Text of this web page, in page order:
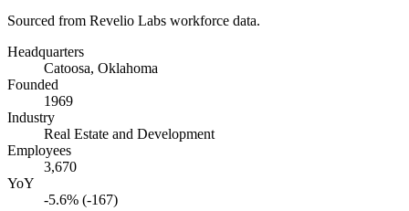
Sourced from Revelio Labs workforce data.
Headquarters
Catoosa, Oklahoma
Founded
1969
Industry
Real Estate and Development
Employees
3,670
YoY
-5.6% (-167)